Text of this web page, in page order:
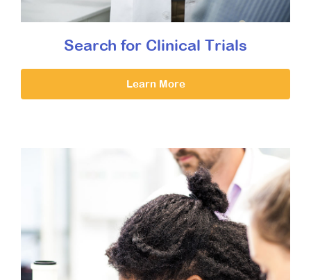
Search for Clinical Trials
Learn More